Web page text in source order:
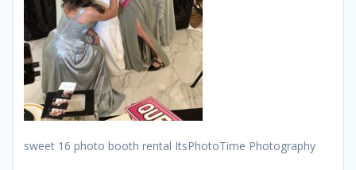
sweet 16 photo booth rental ItsPhotoTime Photography